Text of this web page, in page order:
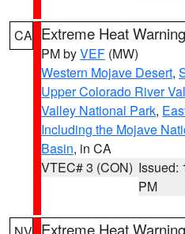
CA Extreme Heat Warning
PM byVEF (MW)
Western Mojave Desert,
Upper Colorado River
Valley National Park,
Including the Mojave
Basin, in CA
VTEC# 3 (CON) Issued:
PM
Extreme Heat Warning